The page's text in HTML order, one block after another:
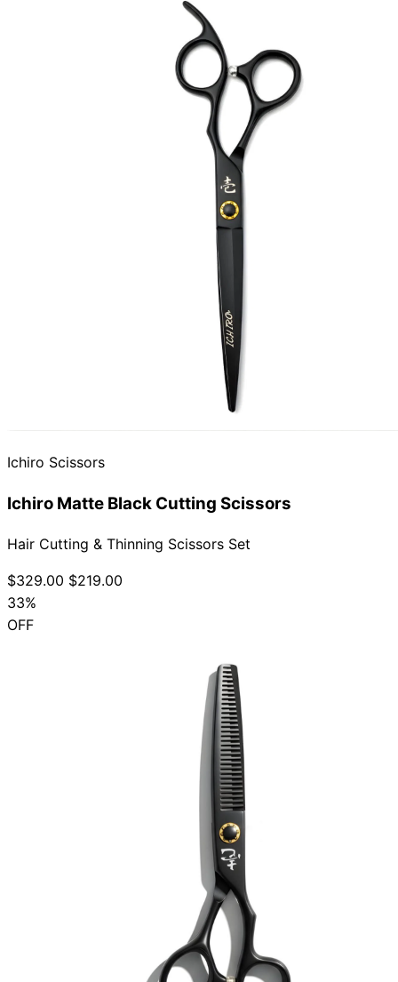
contact@japanshears.com.au> or use our
Ichiro Scissors
Ichiro Matte Black Cutting Scissors
Hair Cutting & Thinning Scissors Set
$329.00 $219.00
33%
OFF